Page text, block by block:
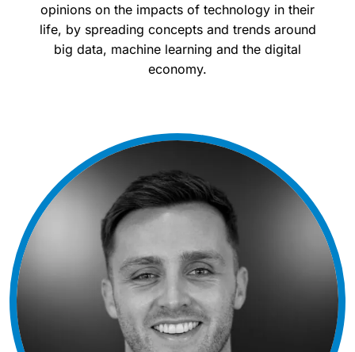
opinions on the impacts of technology in their
life, by spreading concepts and trends around
big data, machine learning and the digital
economy.